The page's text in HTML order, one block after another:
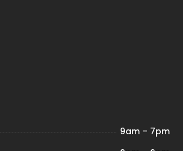
9am – 7pm